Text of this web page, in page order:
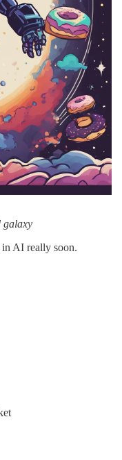
galaxy
AI really soon.